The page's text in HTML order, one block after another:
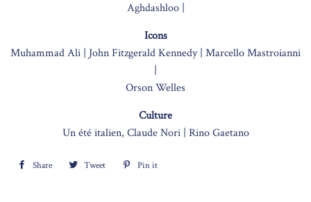
Aghdashloo |
Icons
Muhammad Ali | John Fitzgerald Kennedy | Marcello Mastroianni
Orson Welles
Culture
Un été italien, Claude Nori | Rino Gaetano
Share
Share Tweet
Tweet
Pin it